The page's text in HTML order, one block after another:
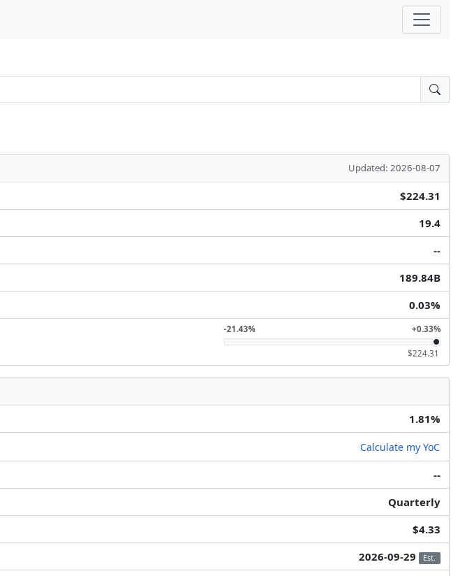
Updated: 2026-08-07
$224.31
19.4
--
189.84B
0.03%
-21.43% +0.33%
$224.31
1.81%
Calculate my YoC
--
Quarterly
$4.33
2026-09-29 Est.